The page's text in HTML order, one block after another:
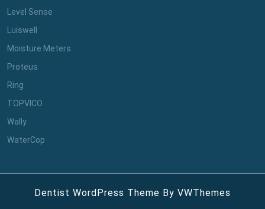
Level Sense
Luiswell
Moisture Meters
Proteus
Ring
TOPVICO
Wally
WaterCop
Dentist WordPress Theme By VWThemes